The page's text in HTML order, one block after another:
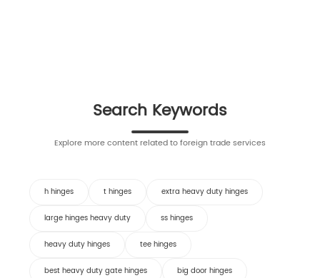
Search Keywords
Explore more content related to foreign trade services
h hinges t hinges extra heavy duty hinges
large hinges heavy duty ss hinges
heavy duty hinges tee hinges
best heavy duty gate hinges big door hinges